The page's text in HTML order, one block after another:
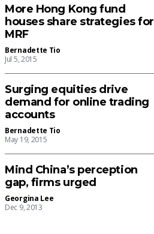
More Hong Kong fund
houses share strategies for
MRF
Bernadette Tio
Jul 5, 2015
Surging equities drive
demand for online trading
accounts
Bernadette Tio
May 19, 2015
Mind China’s perception
gap, firms urged
Georgina Lee
Dec 9, 2013